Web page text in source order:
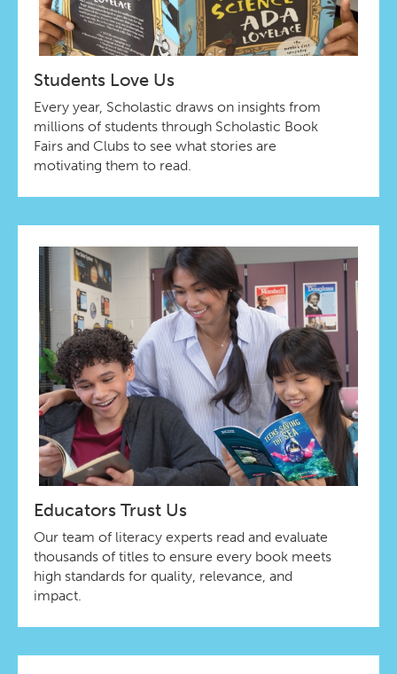
Students Love Us
Every year, Scholastic draws on insights from
millions of students through Scholastic Book
Fairs and Clubs to see what stories are
motivating them to read.
Educators Trust Us
Our team of literacy experts read and evaluate
thousands of titles to ensure every book meets
high standards for quality, relevance, and
impact.